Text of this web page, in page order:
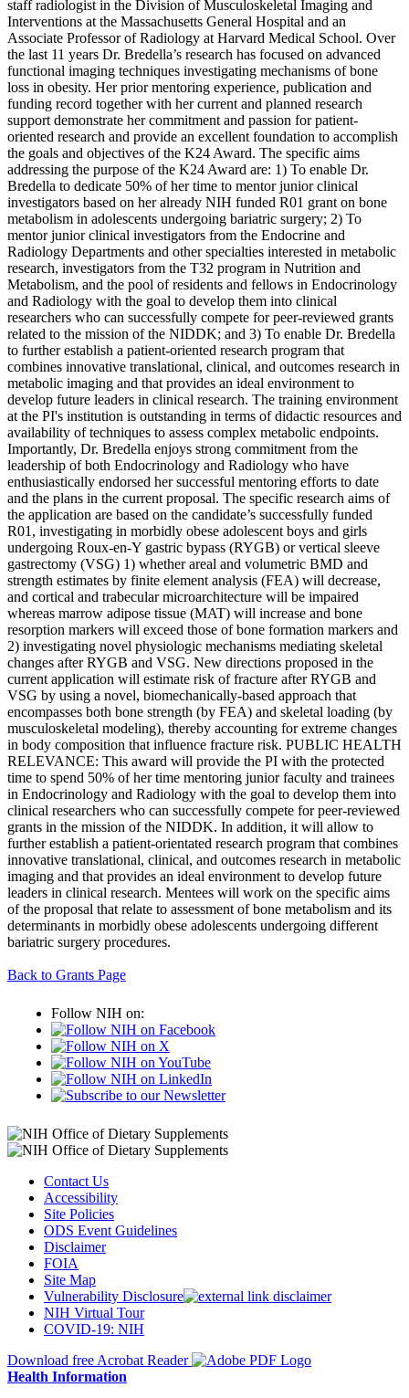
staff radiologist in the Division of Musculoskeletal Imaging and
Interventions at the Massachusetts General Hospital and an
Associate Professor of Radiology at Harvard Medical School. Over
the last 11 years Dr. Bredella’s research has focused on advanced
functional imaging techniques investigating mechanisms of bone
loss in obesity. Her prior mentoring experience, publication and
funding record together with her current and planned research
support demonstrate her commitment and passion for patient-
oriented research and provide an excellent foundation to accomplish
the goals and objectives of the K24 Award. The specific aims
addressing the purpose of the K24 Award are: 1) To enable Dr.
Bredella to dedicate 50% of her time to mentor junior clinical
investigators based on her already NIH funded R01 grant on bone
metabolism in adolescents undergoing bariatric surgery; 2) To
mentor junior clinical investigators from the Endocrine and
Radiology Departments and other specialties interested in metabolic
research, investigators from the T32 program in Nutrition and
Metabolism, and the pool of residents and fellows in Endocrinology
and Radiology with the goal to develop them into clinical
researchers who can successfully compete for peer-reviewed grants
related to the mission of the NIDDK; and 3) To enable Dr. Bredella
to further establish a patient-oriented research program that
combines innovative translational, clinical, and outcomes research in
metabolic imaging and that provides an ideal environment to
develop future leaders in clinical research. The training environment
at the PI's institution is outstanding in terms of didactic resources and
availability of techniques to assess complex metabolic endpoints.
Importantly, Dr. Bredella enjoys strong commitment from the
leadership of both Endocrinology and Radiology who have
enthusiastically endorsed her successful mentoring efforts to date
and the plans in the current proposal. The specific research aims of
the application are based on the candidate’s successfully funded
R01, investigating in morbidly obese adolescent boys and girls
undergoing Roux-en-Y gastric bypass (RYGB) or vertical sleeve
gastrectomy (VSG) 1) whether areal and volumetric BMD and
strength estimates by finite element analysis (FEA) will decrease,
and cortical and trabecular microarchitecture will be impaired
whereas marrow adipose tissue (MAT) will increase and bone
resorption markers will exceed those of bone formation markers and
2) investigating novel physiologic mechanisms mediating skeletal
changes after RYGB and VSG. New directions proposed in the
current application will estimate risk of fracture after RYGB and
VSG by using a novel, biomechanically-based approach that
encompasses both bone strength (by FEA) and skeletal loading (by
musculoskeletal modeling), thereby accounting for extreme changes
in body composition that influence fracture risk. PUBLIC HEALTH
RELEVANCE: This award will provide the PI with the protected
time to spend 50% of her time mentoring junior faculty and trainees
in Endocrinology and Radiology with the goal to develop them into
clinical researchers who can successfully compete for peer-reviewed
grants in the mission of the NIDDK. In addition, it will allow to
further establish a patient-orientated research program that combines
innovative translational, clinical, and outcomes research in metabolic
imaging and that provides an ideal environment to develop future
leaders in clinical research. Mentees will work on the specific aims
of the proposal that relate to assessment of bone metabolism and its
determinants in morbidly obese adolescents undergoing different
bariatric surgery procedures.
Back to Grants Page
Follow NIH on:
Contact Us
Accessibility
Site Policies
ODS Event Guidelines
Disclaimer
FOIA
Site Map
Vulnerability Disclosure
NIH Virtual Tour
COVID-19: NIH
Download free Acrobat Reader
Health Information